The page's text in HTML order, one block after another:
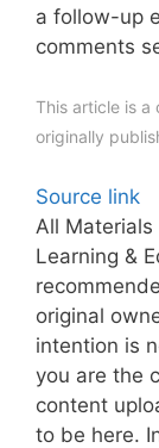
a follow-up
comments
This article is a
originally
Source link
All
Learning &
original
intention is
you are the
content
to be here.